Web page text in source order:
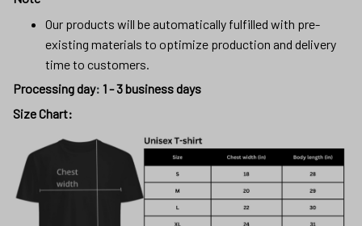
Our products will be automatically fulfilled with pre-
existing materials to optimize production and delivery
time to customers.
Processing day: 1 - 3 business days
Size Chart: